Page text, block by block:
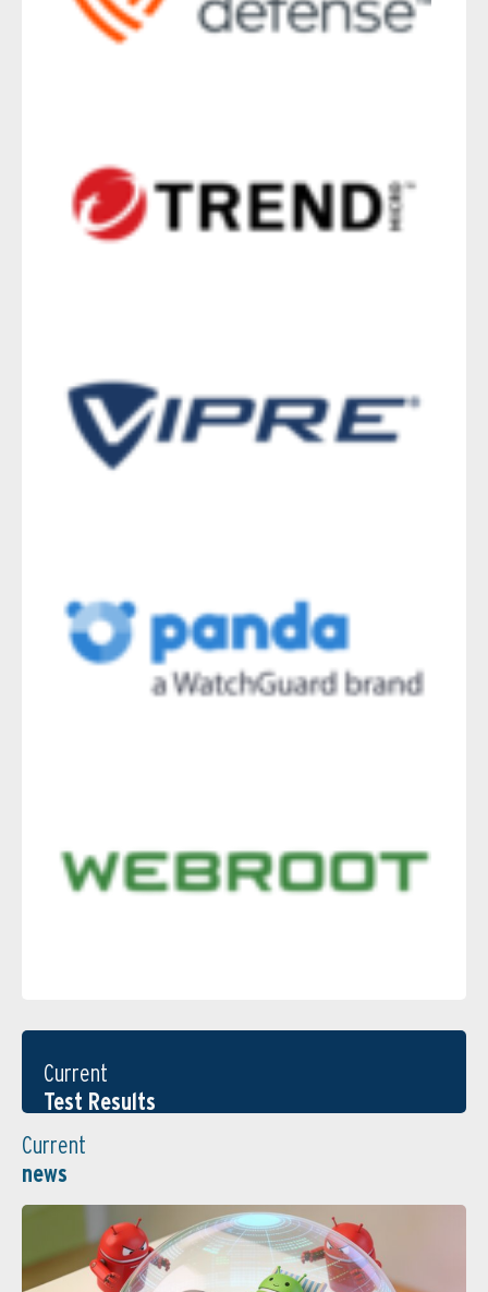
Current
Test Results
Current
news